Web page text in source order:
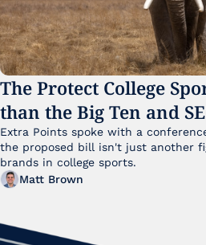
The Protect College
than the Big Ten and
Extra Points spoke with a
the proposed bill isn't just another
brands in college sports.
Matt Brown